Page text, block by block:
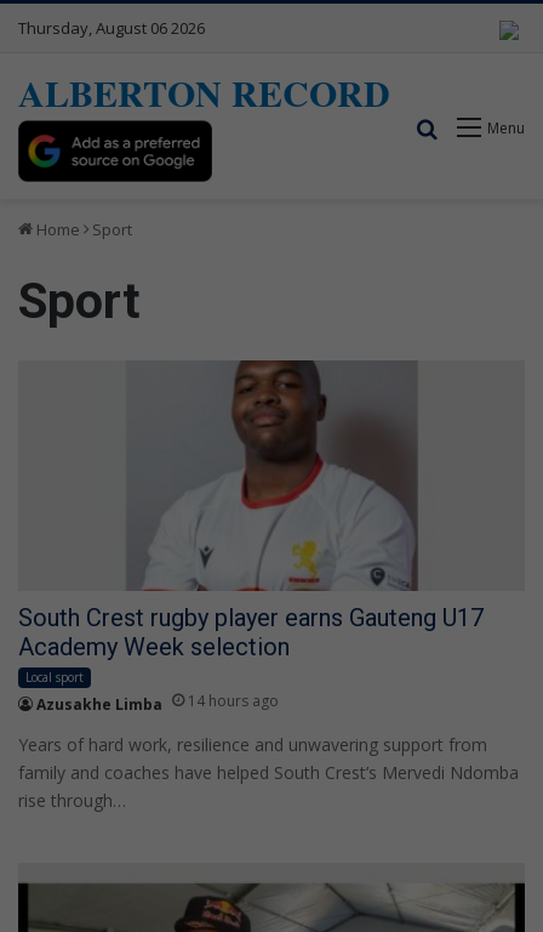
Thursday, August 06 2026
ALBERTON RECORD
Menu
Search for
Home Sport
Sport
South Crest rugby player earns Gauteng U17
Academy Week selection
Local sport
Azusakhe Limba 14 hours ago
Years of hard work, resilience and unwavering support from
family and coaches have helped South Crest’s Mervedi Ndomba
rise through…